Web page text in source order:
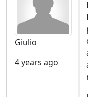
Training activities
workshops and
(permaculture,
of soaps and
organic farming,
Activities for
summer camps and
Giulio
4 years ago